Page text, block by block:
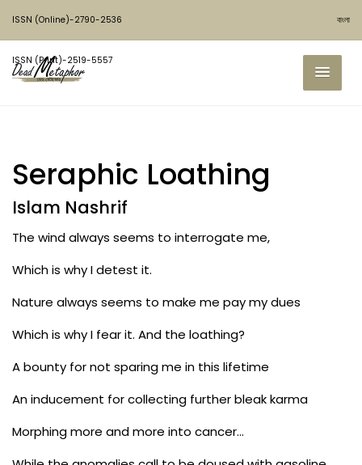
ISSN (Online)-2790-2536
ISSN (Print)-2519-5557
বাংলা
Seraphic Loathing
Islam Nashrif
The wind always seems to interrogate me,
Which is why I detest it.
Nature always seems to make me pay my dues
Which is why I fear it. And the loathing?
A bounty for not sparing me in this lifetime
An inducement for collecting further bleak karma
Morphing more and more into cancer…